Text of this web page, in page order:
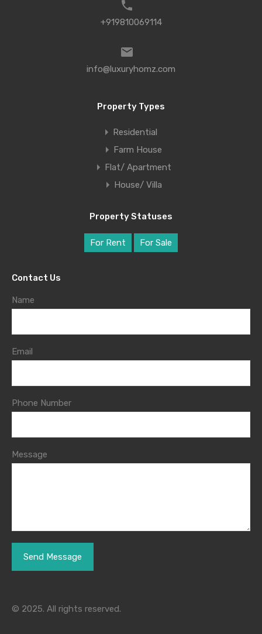
+919810069114
info@luxuryhomz.com
Property Types
Residential
Farm House
Flat/ Apartment
House/ Villa
Property Statuses
For Rent For Sale
Contact Us
Name
Email
Phone Number
Message
© 2025. All rights reserved.